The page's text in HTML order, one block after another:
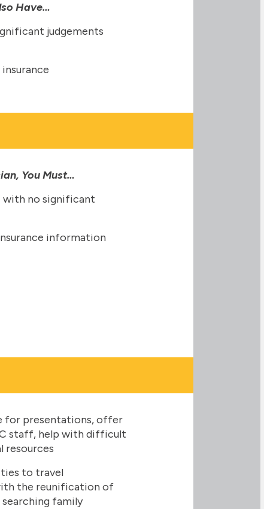
Have…
judgements
You Must…
with no significant
information
for presentations, offer
staff, help with difficult
resources
to travel
the reunification of
family